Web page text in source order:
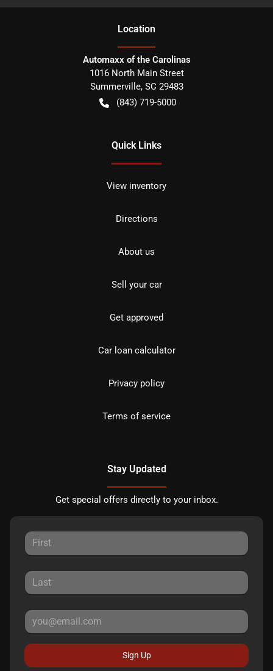
Location
Automaxx of the Carolinas
1016 North Main Street
Summerville, SC 29483
(843) 719-5000
Quick Links
View inventory
Directions
About us
Sell your car
Get approved
Car loan calculator
Privacy policy
Terms of service
Stay Updated
Get special offers directly to your inbox.
Sign Up